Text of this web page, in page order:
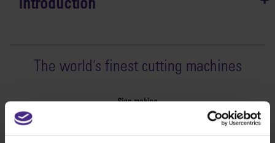
The world's finest cutting machines
Sign making